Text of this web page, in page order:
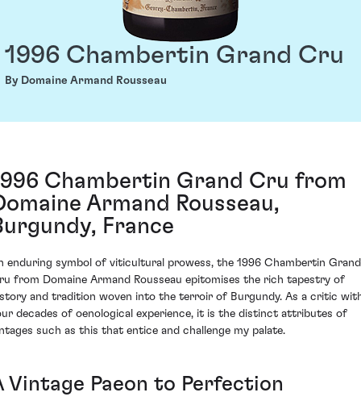
1996 Chambertin Grand Cru
By Domaine Armand Rousseau
Chambertin Grand Cru from
Armand Rousseau,
France
enduring symbol of viticultural prowess, the 1996 Chambertin Grand
from Domaine Armand Rousseau epitomises the rich tapestry of
and tradition woven into the terroir of Burgundy. As a critic
decades of oenological experience, it is the distinct attributes of
such as this that entice and challenge my palate.
Vintage Paeon to Perfection